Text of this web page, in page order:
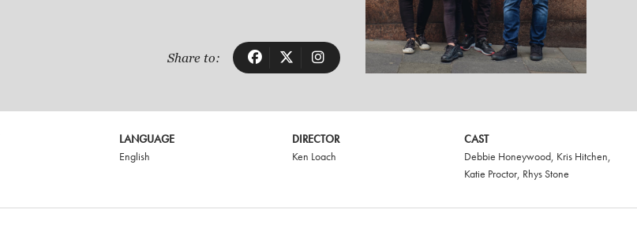
Share to:
LANGUAGE
English
DIRECTOR
Ken Loach
CAST
Debbie Honeywood, Kris Hitchen,
Katie Proctor, Rhys Stone